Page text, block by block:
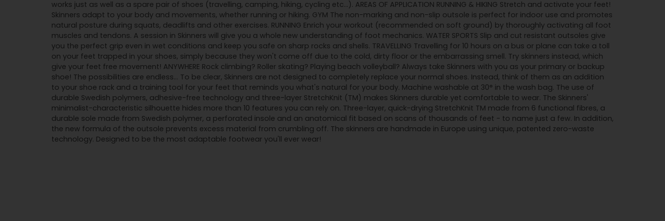
works just as well as a spare pair of shoes (travelling, camping, hiking, cycling etc...). AREAS OF APPLICATION RUNNING & HIKING Stretch and activate your feet!
Skinners adapt to your body and movements, whether running or hiking. GYM The non-marking and non-slip outsole is perfect for indoor use and promotes
natural posture during squats, deadlifts and other exercises. RUNNING Enrich your workout (recommended on soft ground) by thoroughly activating all foot
muscles and tendons. A session in Skinners will give you a whole new understanding of foot mechanics. WATER SPORTS Slip and cut resistant outsoles give
you the perfect grip even in wet conditions and keep you safe on sharp rocks and shells. TRAVELLING Travelling for 10 hours on a bus or plane can take a toll
on your feet trapped in your shoes, simply because they won't come off due to the cold, dirty floor or the embarrassing smell. Try skinners instead, which
give your feet free movement! ANYWHERE Rock climbing? Roller skating? Playing beach volleyball? Always take Skinners with you as your primary or backup
shoe! The possibilities are endless... To be clear, Skinners are not designed to completely replace your normal shoes. Instead, think of them as an addition
to your shoe rack and a training tool for your feet that reminds you what's natural for your body. Machine washable at 30° in the wash bag. The use of
durable Swedish polymers, adhesive-free technology and three-layer StretchKnit (TM) makes Skinners durable yet comfortable to wear. The Skinners'
minimalist-characteristic silhouette hides more than 10 features you can rely on. Three-layer, quick-drying StretchKnit TM made from 6 functional fibres, a
durable sole made from Swedish polymer, a perforated insole and an anatomical fit based on scans of thousands of feet - to name just a few. In addition,
the new formula of the outsole prevents excess material from crumbling off. The skinners are handmade in Europe using unique, patented zero-waste
technology. Designed to be the most adaptable footwear you'll ever wear!